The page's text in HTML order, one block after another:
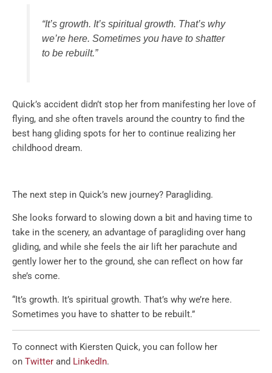
“It’s growth. It’s spiritual growth. That’s why
we’re here. Sometimes you have to shatter
to be rebuilt.”
Quick’s accident didn’t stop her from manifesting her love of
flying, and she often travels around the country to find the
best hang gliding spots for her to continue realizing her
childhood dream.
The next step in Quick’s new journey? Paragliding.
She looks forward to slowing down a bit and having time to
take in the scenery, an advantage of paragliding over hang
gliding, and while she feels the air lift her parachute and
gently lower her to the ground, she can reflect on how far
she’s come.
“It’s growth. It’s spiritual growth. That’s why we’re here.
Sometimes you have to shatter to be rebuilt.”
To connect with Kiersten Quick, you can follow her
on Twitter and LinkedIn.